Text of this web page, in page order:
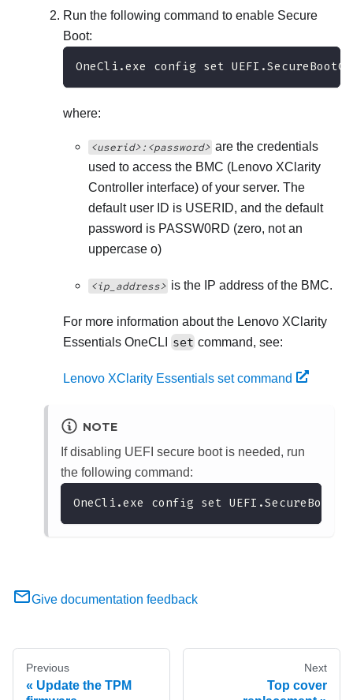
Run the following command to enable Secure
Boot:
OneCli.exe config set
where:
<userid>:<password> are the credentials
used to access the BMC (Lenovo XClarity
Controller interface) of your server. The
default user ID is USERID, and the default
password is PASSW0RD (zero, not an
uppercase o)
<ip_address> is the IP address of the BMC.
For more information about the Lenovo XClarity
Essentials OneCLI
set command, see:
Lenovo XClarity Essentials set command
NOTE
If disabling UEFI secure boot is needed, run
the following command:
OneCli.exe config set
Give documentation feedback
Previous
Update the TPM
Next
Top cover